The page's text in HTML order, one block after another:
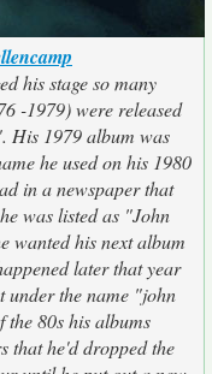
his stage so many
-1979) were released
His 1979 album was
he used on his 1980
in a newspaper that
was listed as "John
wanted his next album
later that year
the name "john
80s his albums
that he'd dropped the